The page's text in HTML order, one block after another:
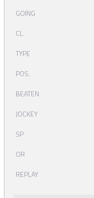
GOING
CL.
TYPE
POS.
BEATEN
JOCKEY
SP
OR
REPLAY